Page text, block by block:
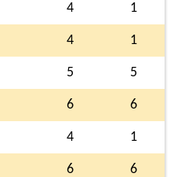
4 1
4 1
5 5
6 6
4 1
6 6